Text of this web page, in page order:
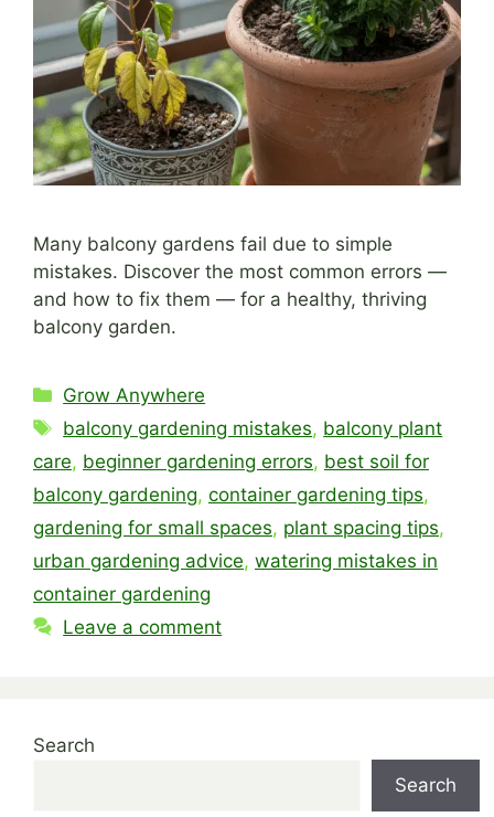
Many balcony gardens fail due to simple
mistakes. Discover the most common errors —
and how to fix them — for a healthy, thriving
balcony garden.
Categories
Grow Anywhere
Tags
balcony gardening mistakes, balcony plant
care, beginner gardening errors, best soil for
balcony gardening, container gardening tips,
gardening for small spaces, plant spacing tips,
urban gardening advice, watering mistakes in
container gardening
Leave a comment
Search
Search